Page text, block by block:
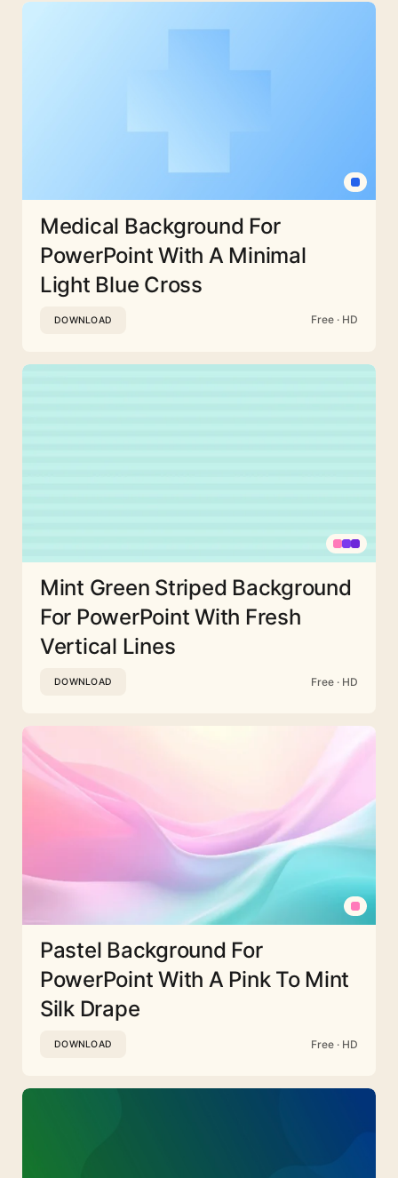
Medical Background For
PowerPoint With A Minimal
Light Blue Cross
DOWNLOAD Free · HD
Mint Green Striped Background
For PowerPoint With Fresh
Vertical Lines
DOWNLOAD Free · HD
Pastel Background For
PowerPoint With A Pink To Mint
Silk Drape
DOWNLOAD Free · HD